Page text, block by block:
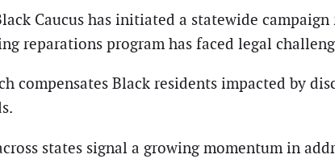
Caucus has initiated a statewide
reparations program has faced legal
compensates Black residents impacted by
states signal a growing momentum in